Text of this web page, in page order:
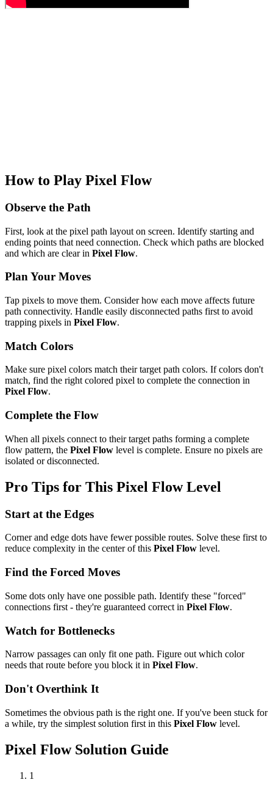
How to Play Pixel Flow
Observe the Path
First, look at the pixel path layout on screen. Identify starting and
ending points that need connection. Check which paths are blocked
and which are clear in Pixel Flow.
Plan Your Moves
Tap pixels to move them. Consider how each move affects future
path connectivity. Handle easily disconnected paths first to avoid
trapping pixels in Pixel Flow.
Match Colors
Make sure pixel colors match their target path colors. If colors don't
match, find the right colored pixel to complete the connection in
Pixel Flow.
Complete the Flow
When all pixels connect to their target paths forming a complete
flow pattern, the Pixel Flow level is complete. Ensure no pixels are
isolated or disconnected.
Pro Tips for This Pixel FlowLevel
Start at the Edges
Corner and edge dots have fewer possible routes. Solve these first to
reduce complexity in the center of this Pixel Flow level.
Find the Forced Moves
Some dots only have one possible path. Identify these "forced"
connections first - they're guaranteed correct in Pixel Flow.
Watch for Bottlenecks
Narrow passages can only fit one path. Figure out which color
needs that route before you block it in Pixel Flow.
Don't Overthink It
Sometimes the obvious path is the right one. If you've been stuck for
a while, try the simplest solution first in this Pixel Flow level.
Pixel FlowSolution Guide
1